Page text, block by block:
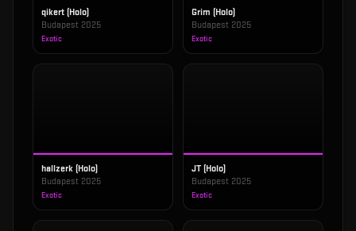
qikert (Holo)
Budapest 2025
Exotic
Grim (Holo)
Budapest 2025
Exotic
hallzerk (Holo)
Budapest 2025
Exotic
JT (Holo)
Budapest 2025
Exotic